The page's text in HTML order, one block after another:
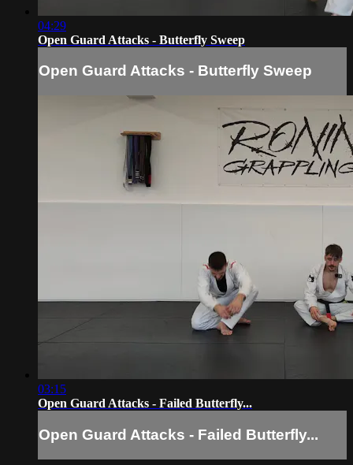
04:29
Open Guard Attacks - Butterfly Sweep
Open Guard Attacks - Butterfly Sweep
03:15
Open Guard Attacks - Failed Butterfly...
Open Guard Attacks - Failed Butterfly...